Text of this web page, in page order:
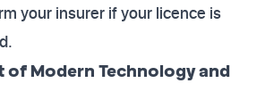
your insurer if your licence is
of Modern Technology and